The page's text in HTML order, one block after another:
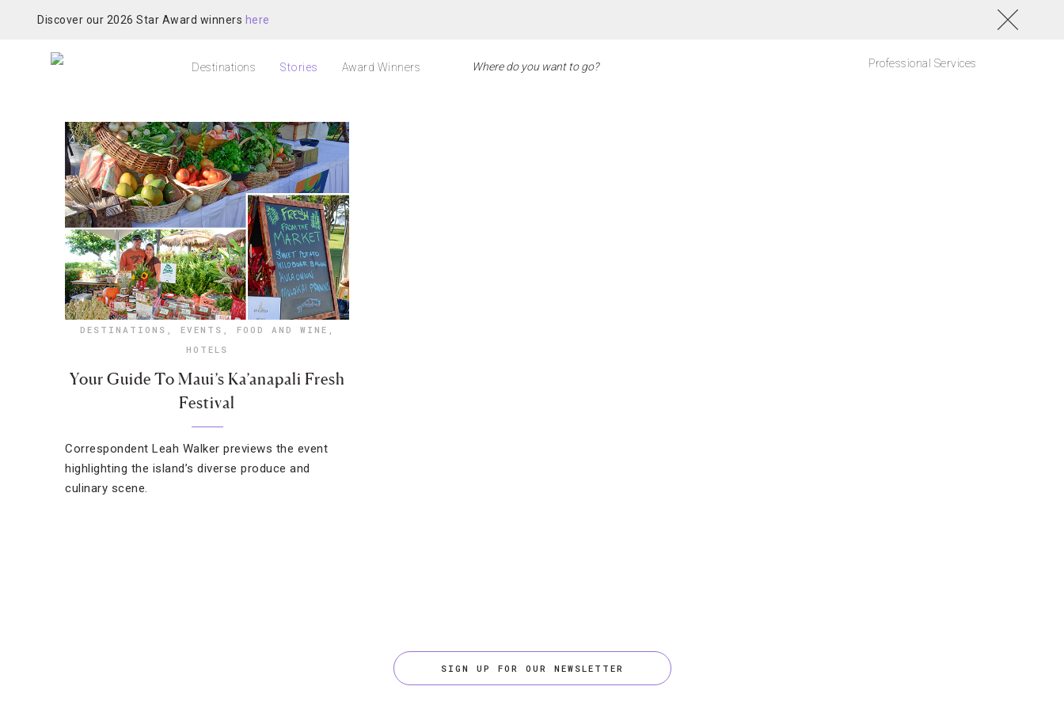
Discover our 2026 Star Award winners here
Destinations Stories Award Winners Professional Services
DESTINATIONS , EVENTS , FOOD AND WINE ,
HOTELS
Your Guide To Maui’s Ka’anapali Fresh
Festival
Correspondent Leah Walker previews the event
highlighting the island’s diverse produce and
culinary scene.
SIGN UP FOR OUR NEWSLETTER